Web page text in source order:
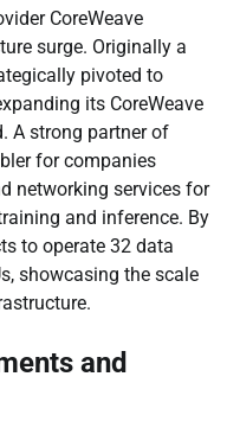
CoreWeave
surge. Originally a
pivoted to
its CoreWeave
A strong partner of
for companies
networking services for
and inference. By
to operate 32 data
showcasing the scale
and